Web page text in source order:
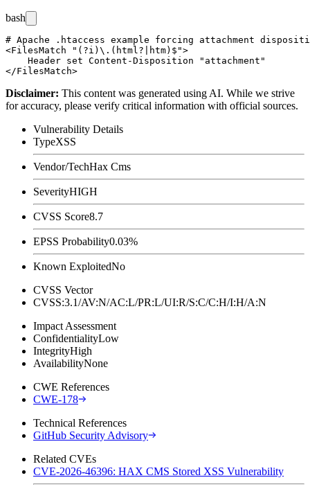
bash
# Apache .htaccess example forcing attachment
<FilesMatch "(?i)\.(html?|htm)$">
    Header set Content-Disposition "attachment"
Disclaimer: This content was generated using AI. While we strive
for accuracy, please verify critical information with official sources.
Vulnerability Details
TypeXSS
Vendor/TechHax Cms
SeverityHIGH
CVSS Score8.7
EPSS Probability0.03%
Known ExploitedNo
CVSS Vector
CVSS:3.1/AV:N/AC:L/PR:L/UI:R/S:C/C:H/I:H/A:N
Impact Assessment
ConfidentialityLow
IntegrityHigh
AvailabilityNone
CWE References
CWE-178
Technical References
GitHub Security Advisory
Related CVEs
CVE-2026-46396: HAX CMS Stored XSS Vulnerability